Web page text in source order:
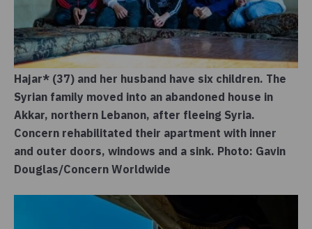
Hajar* (37) and her husband have six children. The
Syrian family moved into an abandoned house in
Akkar, northern Lebanon, after fleeing Syria.
Concern rehabilitated their apartment with inner
and outer doors, windows and a sink. Photo: Gavin
Douglas/Concern Worldwide